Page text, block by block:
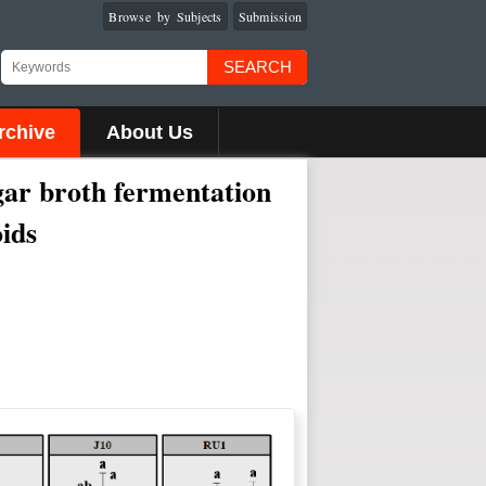
Submission
Browse by Subjects
SEARCH
About Us
broth fermentation